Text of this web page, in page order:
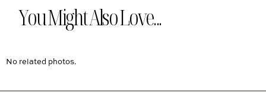
You Might Also Love...
No related photos.